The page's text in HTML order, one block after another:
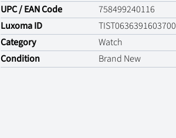
UPC / EAN Code
758499240116
Luxoma ID
TIST0636391603700
Category
Watch
Condition
Brand New